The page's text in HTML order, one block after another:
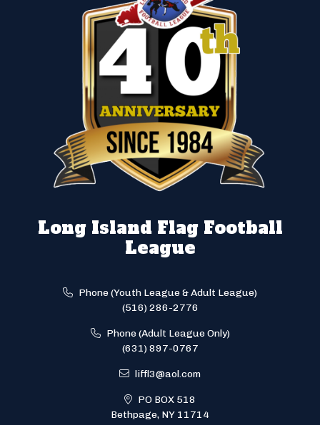
Long Island Flag Football
League
Phone (Youth League & Adult League)
(516) 286-2776
Phone (Adult League Only)
(631) 897-0767
liffl3@aol.com
PO BOX 518
Bethpage, NY 11714